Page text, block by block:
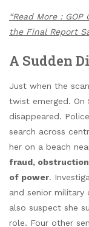
“Read More : GOP
the Final Report
A Sudden
Just when the
twist emerged. On
disappeared.
search across
her on a beach
fraud,
of power.
and senior military
also suspect she
role. Four other